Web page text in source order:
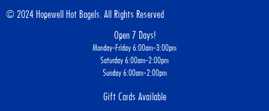
© 2024 Hopewell Hot Bagels. All Rights Reserved
Open 7 Days!
Monday-Friday 6:00am-3:00pm
Saturday 6:00am-2:00pm
Sunday 6:00am-2:00pm
Gift Cards Available